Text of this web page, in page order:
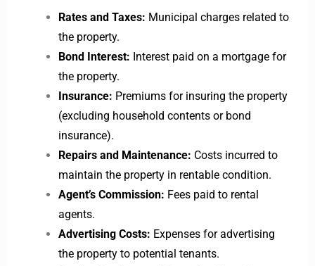
Rates and Taxes: Municipal charges related to
the property.
Bond Interest: Interest paid on a mortgage for
the property.
Insurance: Premiums for insuring the property
(excluding household contents or bond
insurance).
Repairs and Maintenance: Costs incurred to
maintain the property in rentable condition.
Agent’s Commission: Fees paid to rental
agents.
Advertising Costs: Expenses for advertising
the property to potential tenants.